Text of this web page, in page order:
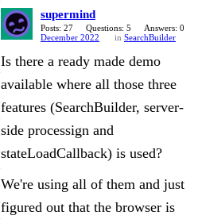
supermind
Posts: 27 Questions: 5
Answers: 0
December 2022
in SearchBuilder
Is there a ready made demo
available where all those three
features (SearchBuilder, server-
side processign and
stateLoadCallback) is used?
We're using all of them and just
figured out that the browser is